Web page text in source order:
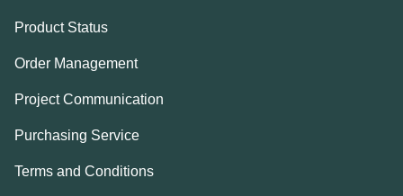
Product Status
Order Management
Project Communication
Purchasing Service
Terms and Conditions